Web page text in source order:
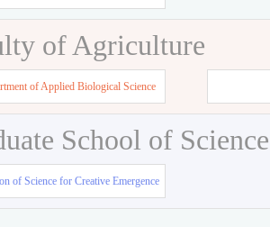
of Agriculture
of Applied Biological Science
School of
of Science for Creative Emergence